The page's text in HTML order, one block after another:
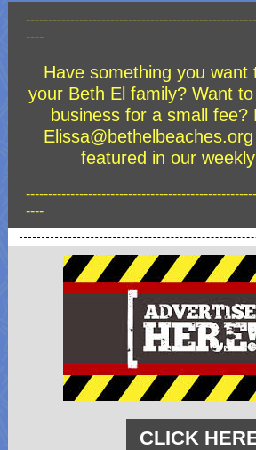
----
Have something you want
your Beth El family? Want
business for a small fee?
featured in our
----
CLICK